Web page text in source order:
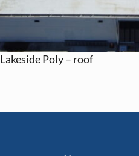
Lakeside Poly – roof